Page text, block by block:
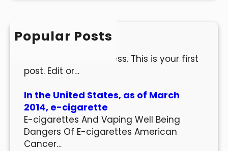
h
Popular Posts
Hello world!
Welcome to WordPress. This is your first
post. Edit or…
In the United States, as of March
2014, e-cigarette
E-cigarettes And Vaping Well Being
Dangers Of E-cigarettes American
Cancer…